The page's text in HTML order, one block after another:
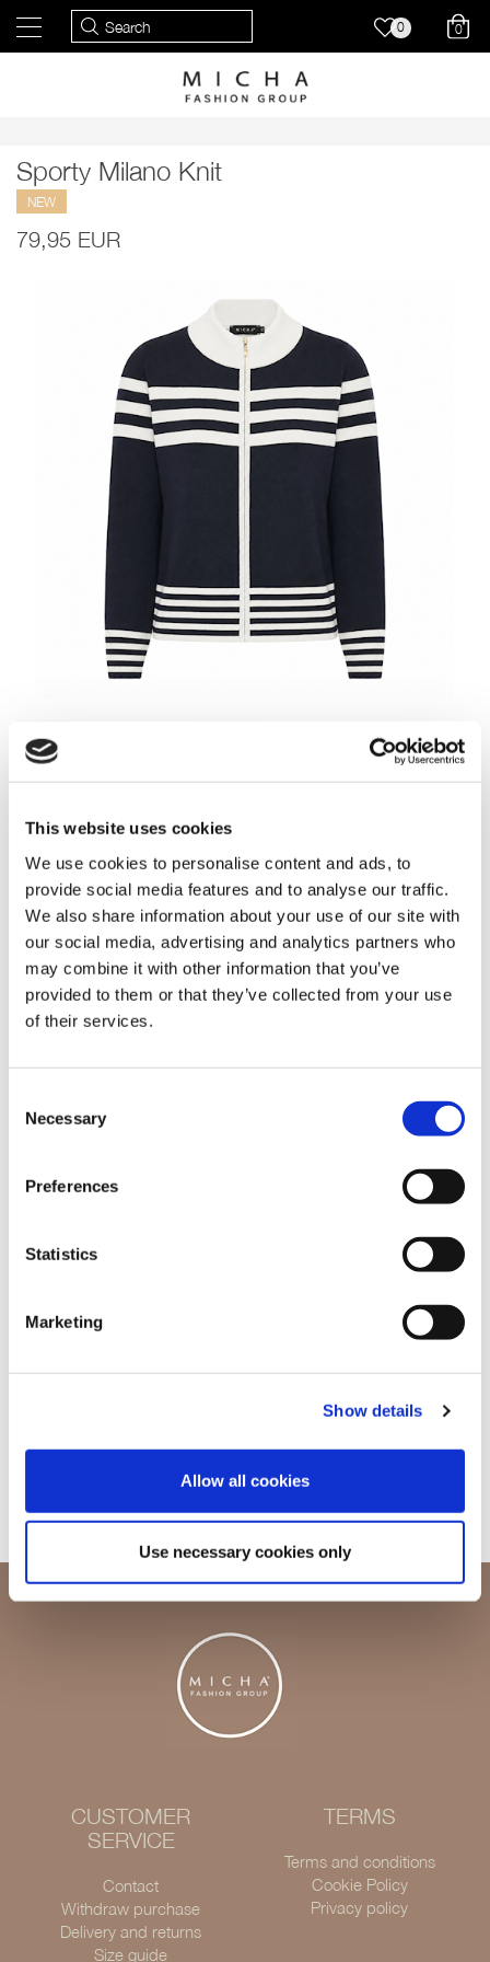
This website uses cookies
We use cookies to personalise content and ads, to
provide social media features and to analyse our traffic.
We also share information about your use of our site with
our social media, advertising and analytics partners who
may combine it with other information that you’ve
provided to them or that they’ve collected from your use
of their services.
Selection
Necessary
Preferences
Statistics
Marketing
Show details
Allow all cookies
Use necessary cookies only
0 0
Sporty Milano Knit
NEW
79,95 EUR
Choose Color
Navy/Off white Off white/Navy Misty Rose/Navy
Choose Size
S M L XL XXL
In stock
Fabric
Product number
Free delivery from 99,95 EUR / 999,- SEK
Return in our stores
CUSTOMER
SERVICE
Contact
Withdraw purchase
Delivery and returns
Size guide
TERMS
Terms and conditions
Cookie Policy
Privacy policy